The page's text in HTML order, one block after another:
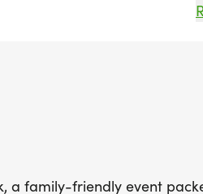
a family-friendly event